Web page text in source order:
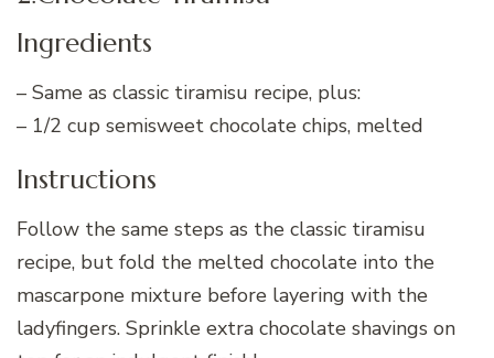
Ingredients
– Same as classic tiramisu recipe, plus:
– 1/2 cup semisweet chocolate chips, melted
Instructions
Follow the same steps as the classic tiramisu
recipe, but fold the melted chocolate into the
mascarpone mixture before layering with the
ladyfingers. Sprinkle extra chocolate shavings on